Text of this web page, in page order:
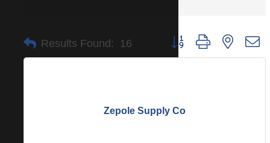
Results Found: 16 Button group with nested
Zepole Supply Co